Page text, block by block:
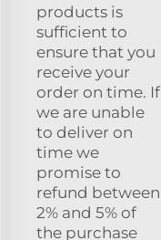
products is
sufficient to
ensure that you
receive your
order on time. If
we are unable
to deliver on
time we
promise to
refund between
2% and 5% of
the purchase